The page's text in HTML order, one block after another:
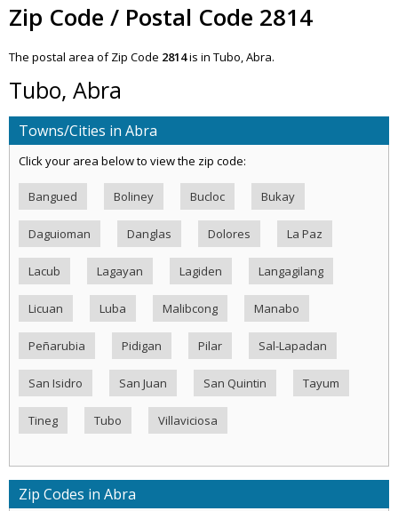
Zip Code / Postal Code 2814
The postal area of Zip Code 2814is in Tubo, Abra.
Tubo, Abra
Towns/Cities in Abra
Click your area below to view the zip code:
Bangued Boliney Bucloc Bukay
Daguioman Danglas Dolores La Paz
Lacub Lagayan Lagiden Langagilang
Licuan Luba Malibcong Manabo
Peñarubia Pidigan Pilar Sal-Lapadan
San Isidro San Juan San Quintin Tayum
Tineg Tubo Villaviciosa
Zip Codes in Abra